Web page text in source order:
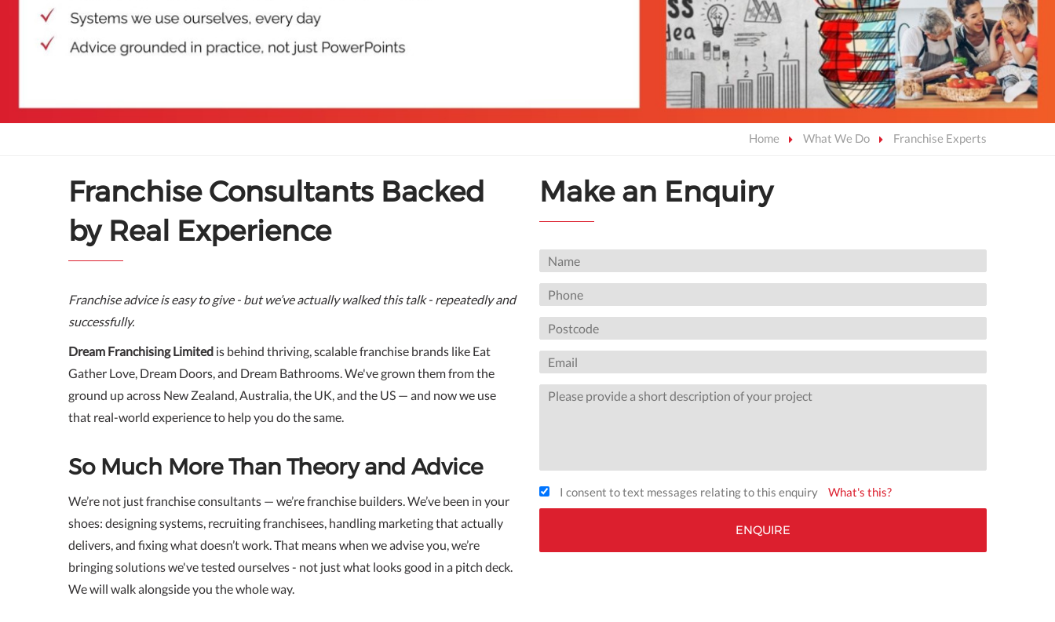
Home What We Do Franchise Experts
Franchise Consultants Backed
by Real Experience
Franchise advice is easy to give - but we’ve actually walked this talk - repeatedly and
successfully.
Dream Franchising Limited is behind thriving, scalable franchise brands like Eat
Gather Love, Dream Doors, and Dream Bathrooms. We've grown them from the
ground up across New Zealand, Australia, the UK, and the US — and now we use
that real-world experience to help you do the same.
So Much More Than Theory and Advice
We’re not just franchise consultants — we’re franchise builders. We’ve been in your
shoes: designing systems, recruiting franchisees, handling marketing that actually
delivers, and fixing what doesn’t work. That means when we advise you, we’re
bringing solutions we've tested ourselves - not just what looks good in a pitch deck.
We will walk alongside you the whole way.
Make an Enquiry
I consent to text messages relating to this enquiry What's this?